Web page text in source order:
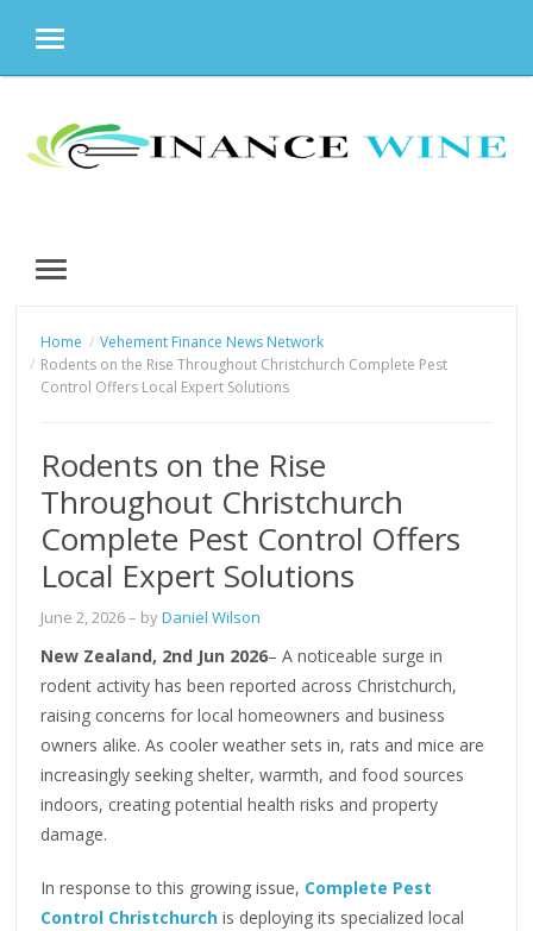
MENU
content
MENU
Home
Vehement Finance News Network
Rodents on the Rise Throughout Christchurch Complete Pest
Control Offers Local Expert Solutions
Rodents on the Rise
Throughout Christchurch
Complete Pest Control Offers
Local Expert Solutions
June 2, 2026– byDaniel Wilson
New Zealand, 2nd Jun 2026– A noticeable surge in
rodent activity has been reported across Christchurch,
raising concerns for local homeowners and business
owners alike. As cooler weather sets in, rats and mice are
increasingly seeking shelter, warmth, and food sources
indoors, creating potential health risks and property
damage.
In response to this growing issue, Complete Pest
Control Christchurch is deploying its specialized local